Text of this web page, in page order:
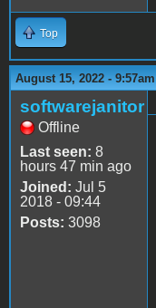
Top
August 15, 2022 - 9:57am
softwarejanitor
Offline
Last seen: 8
hours 47 min ago
Joined: Jul 5
2018 - 09:44
Posts: 3098